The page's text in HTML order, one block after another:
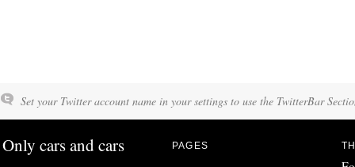
Set your Twitter account name in your settings to use the TwitterBar
Only cars and cars PAGES